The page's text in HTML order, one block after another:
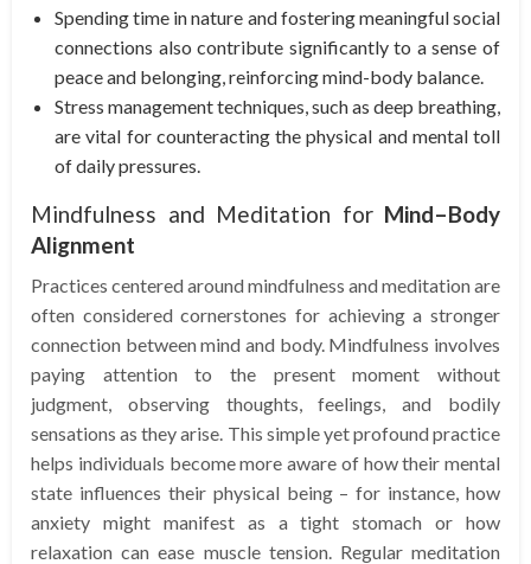
Spending time in nature and fostering meaningful social
connections also contribute significantly to a sense of
peace and belonging, reinforcing mind-body balance.
Stress management techniques, such as deep breathing,
are vital for counteracting the physical and mental toll
of daily pressures.
Mindfulness and Meditation for Mind–Body
Alignment
Practices centered around mindfulness and meditation are
often considered cornerstones for achieving a stronger
connection between mind and body. Mindfulness involves
paying attention to the present moment without
judgment, observing thoughts, feelings, and bodily
sensations as they arise. This simple yet profound practice
helps individuals become more aware of how their mental
state influences their physical being – for instance, how
anxiety might manifest as a tight stomach or how
relaxation can ease muscle tension. Regular meditation